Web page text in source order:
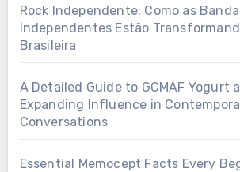
Rock Independente: Como as
Independentes Estão
Brasileira
A Detailed Guide to GCMAF Yogurt
Expanding Influence in
Conversations
Essential Memocept Facts Every